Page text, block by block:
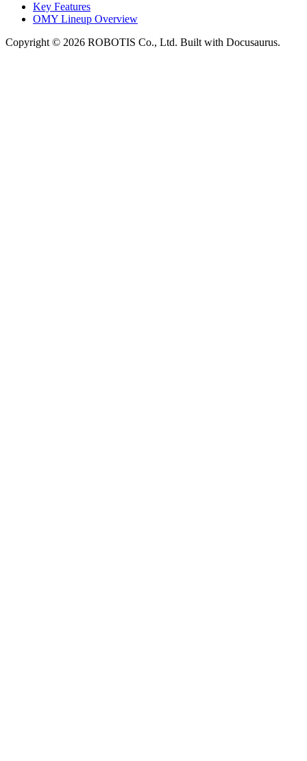
Key Features
OMY Lineup Overview
Copyright © 2026 ROBOTIS Co., Ltd. Built with Docusaurus.